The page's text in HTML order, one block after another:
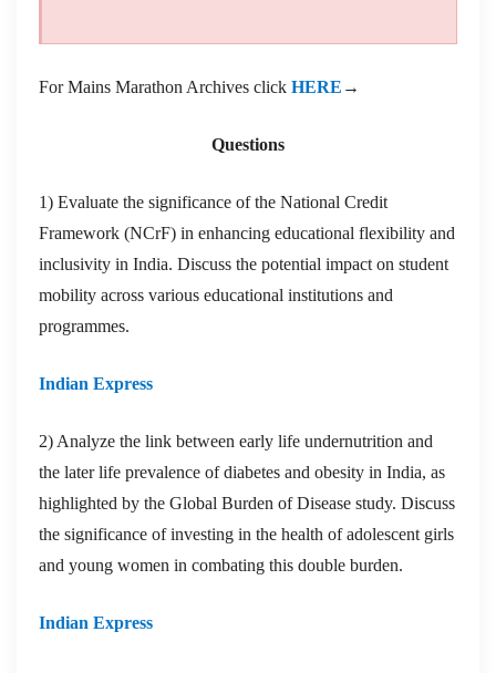
For Mains Marathon Archives click HERE →
Questions
1) Evaluate the significance of the National Credit
Framework (NCrF) in enhancing educational flexibility and
inclusivity in India. Discuss the potential impact on student
mobility across various educational institutions and
programmes.
Indian Express
2) Analyze the link between early life undernutrition and
the later life prevalence of diabetes and obesity in India, as
highlighted by the Global Burden of Disease study. Discuss
the significance of investing in the health of adolescent girls
and young women in combating this double burden.
Indian Express